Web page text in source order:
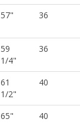
57" 36
59
1/4"
36
61
1/2"
40
65" 40